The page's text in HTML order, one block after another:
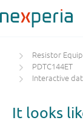
Resistor
PDTC144ET
Interactive
It looks